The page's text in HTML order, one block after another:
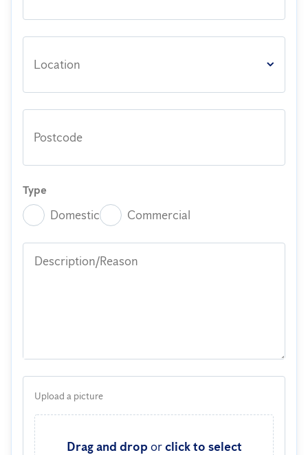
Location
Postcode
Type
Domestic Commercial
Description/Reason
Upload a picture
Drag and drop or click to select